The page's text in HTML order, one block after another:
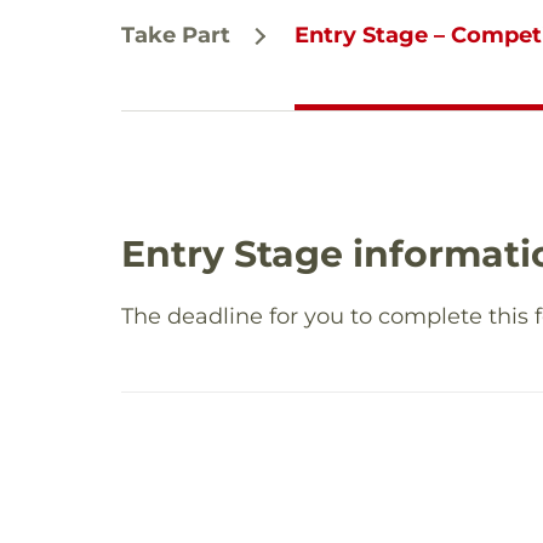
Take Part Entry Stage –
Entry Stage
The deadline for you to complete